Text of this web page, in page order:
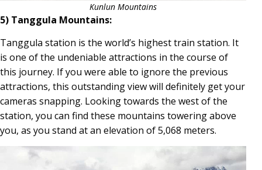
Kunlun Mountains
5) Tanggula Mountains:
Tanggula station is the world’s highest train station. It
is one of the undeniable attractions in the course of
this journey. If you were able to ignore the previous
attractions, this outstanding view will definitely get your
cameras snapping. Looking towards the west of the
station, you can find these mountains towering above
you, as you stand at an elevation of 5,068 meters.